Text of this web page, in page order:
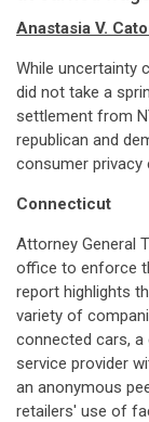
Anastasia V.
While uncertainty
did not take a
settlement from
republican and
consumer privacy
Connecticut
Attorney General
office to enforce
report highlights
variety of
connected cars, a
service provider
an anonymous
retailers' use of